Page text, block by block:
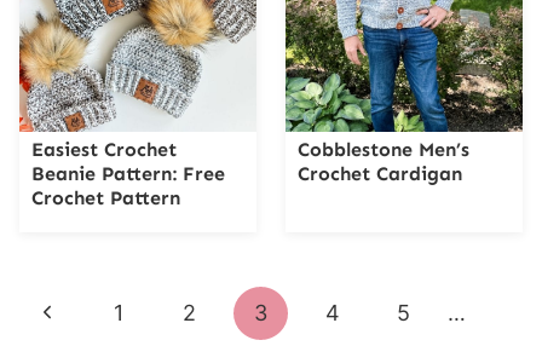
Easiest Crochet
Beanie Pattern: Free
Crochet Pattern
Cobblestone Men’s
Crochet Cardigan
Page
Previous
1 2 3 4 5 …